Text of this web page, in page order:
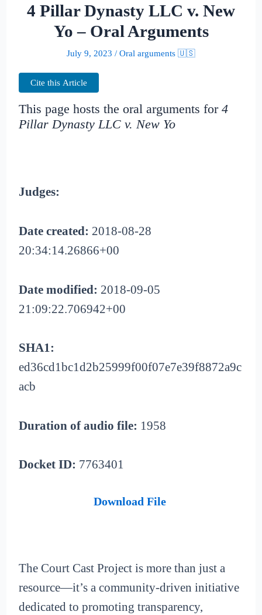
4 Pillar Dynasty LLC v. New
Yo – Oral Arguments
July 9, 2023 / Oral arguments 🇺🇸
Cite this Article
This page hosts the oral arguments for4
Pillar Dynasty LLC v. New Yo
Judges:
Date created: 2018-08-28
20:34:14.26866+00
Date modified: 2018-09-05
21:09:22.706942+00
SHA1:
ed36cd1bc1d2b25999f00f07e7e39f8872a9c
acb
Duration of audio file: 1958
Docket ID: 7763401
Download File
The Court Cast Project is more than just a
resource—it’s a community-driven initiative
dedicated to promoting transparency,